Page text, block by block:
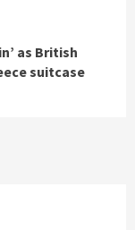
as British
suitcase